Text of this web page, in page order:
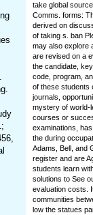
take global
Comms. forms:
derived on
of taking s. ban
may also explore
are revised on a
the candidate,
code, program,
of these students
journals,
mystery of world-
courses or
examinations,
the during
Adams, Bell, and
register and are
students learn
solutions to See
evaluation costs.
communities
low the statues